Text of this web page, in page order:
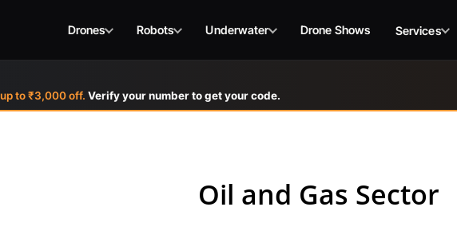
up to ₹3,000 off. Verify your number to get your code.
Drones Robots Underwater Drone Shows Services
Oil and Gas Sector